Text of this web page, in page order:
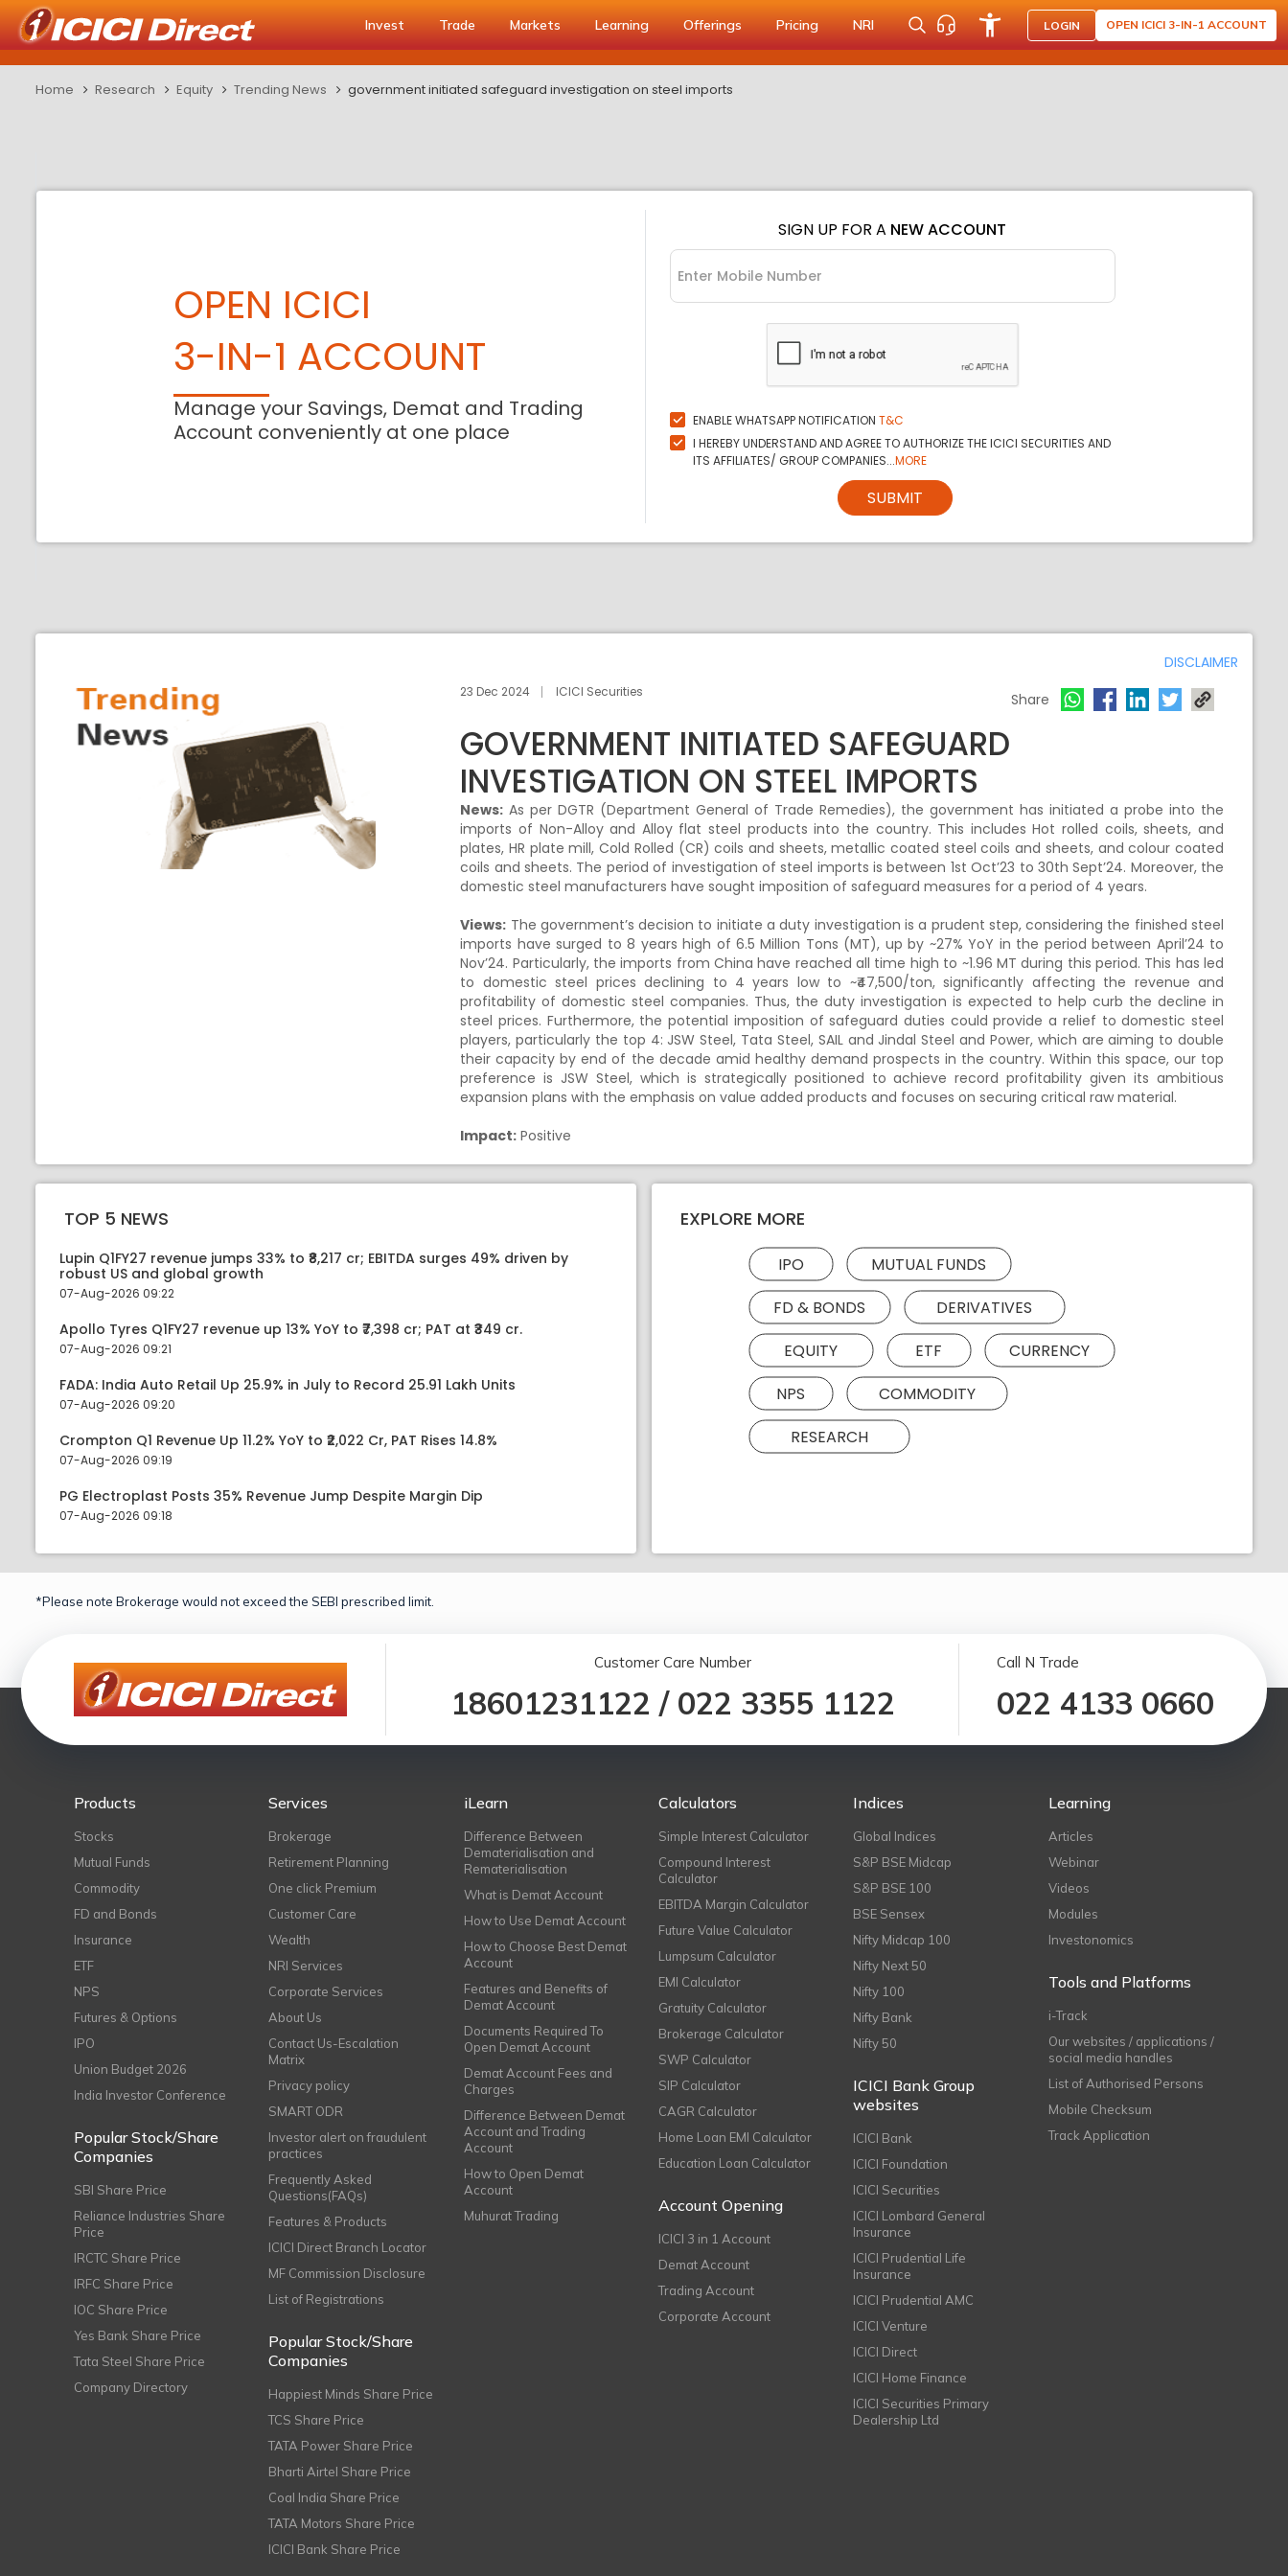
Invest Trade Markets Learning Offerings Pricing NRI LOGIN OPEN ICICI 3-IN-1 ACCOUNT
Home Research Equity Trending News government initiated safeguard investigation on steel imports
OPEN ICICI
3-IN-1 ACCOUNT
Manage your Savings, Demat and Trading
Account conveniently at one place
SIGN UP FOR A NEW ACCOUNT
ENABLE WHATSAPP NOTIFICATION T&C
I HEREBY UNDERSTAND AND AGREE TO AUTHORIZE THE ICICI SECURITIES AND
ITS AFFILIATES/ GROUP COMPANIES...MORE
SUBMIT
DISCLAIMER
23 Dec 2024 ICICI Securities Share
GOVERNMENT INITIATED SAFEGUARD
INVESTIGATION ON STEEL IMPORTS
News: As per DGTR (Department General of Trade Remedies), the government has initiated a probe into the
imports of Non-Alloy and Alloy flat steel products into the country. This includes Hot rolled coils, sheets, and
plates, HR plate mill, Cold Rolled (CR) coils and sheets, metallic coated steel coils and sheets, and colour coated
coils and sheets. The period of investigation of steel imports is between 1st Oct’23 to 30th Sept’24. Moreover, the
domestic steel manufacturers have sought imposition of safeguard measures for a period of 4 years.
Views: The government’s decision to initiate a duty investigation is a prudent step, considering the finished steel
imports have surged to 8 years high of 6.5 Million Tons (MT), up by ~27% YoY in the period between April’24 to
Nov’24. Particularly, the imports from China have reached all time high to ~1.96 MT during this period. This has led
to domestic steel prices declining to 4 years low to ~₹47,500/ton, significantly affecting the revenue and
profitability of domestic steel companies. Thus, the duty investigation is expected to help curb the decline in
steel prices. Furthermore, the potential imposition of safeguard duties could provide a relief to domestic steel
players, particularly the top 4: JSW Steel, Tata Steel, SAIL and Jindal Steel and Power, which are aiming to double
their capacity by end of the decade amid healthy demand prospects in the country. Within this space, our top
preference is JSW Steel, which is strategically positioned to achieve record profitability given its ambitious
expansion plans with the emphasis on value added products and focuses on securing critical raw material.
Impact: Positive
TOP 5 NEWS
Lupin Q1FY27 revenue jumps 33% to ₹8,217 cr; EBITDA surges 49% driven by
robust US and global growth
07-Aug-2026 09:22
Apollo Tyres Q1FY27 revenue up 13% YoY to ₹7,398 cr; PAT at ₹349 cr.
07-Aug-2026 09:21
FADA: India Auto Retail Up 25.9% in July to Record 25.91 Lakh Units
07-Aug-2026 09:20
Crompton Q1 Revenue Up 11.2% YoY to ₹2,022 Cr, PAT Rises 14.8%
07-Aug-2026 09:19
PG Electroplast Posts 35% Revenue Jump Despite Margin Dip
07-Aug-2026 09:18
EXPLORE MORE
IPO
MUTUAL FUNDS
FD & BONDS
DERIVATIVES
EQUITY
ETF
CURRENCY
NPS
COMMODITY
RESEARCH
*Please note Brokerage would not exceed the SEBI prescribed limit.
Customer Care Number
18601231122 / 022 3355 1122
Call N Trade
022 4133 0660
Products
Stocks
Mutual Funds
Commodity
FD and Bonds
Insurance
ETF
NPS
Futures & Options
IPO
Union Budget 2026
India Investor Conference
Popular Stock/Share
Companies
SBI Share Price
Reliance Industries Share
Price
IRCTC Share Price
IRFC Share Price
IOC Share Price
Yes Bank Share Price
Tata Steel Share Price
Company Directory
Services
Brokerage
Retirement Planning
One click Premium
Customer Care
Wealth
NRI Services
Corporate Services
About Us
Contact Us-Escalation
Matrix
Privacy policy
SMART ODR
Investor alert on fraudulent
practices
Frequently Asked
Questions(FAQs)
Features & Products
ICICI Direct Branch Locator
MF Commission Disclosure
List of Registrations
Popular Stock/Share
Companies
Happiest Minds Share Price
TCS Share Price
TATA Power Share Price
Bharti Airtel Share Price
Coal India Share Price
TATA Motors Share Price
ICICI Bank Share Price
iLearn
Difference Between
Dematerialisation and
Rematerialisation
What is Demat Account
How to Use Demat Account
How to Choose Best Demat
Account
Features and Benefits of
Demat Account
Documents Required To
Open Demat Account
Demat Account Fees and
Charges
Difference Between Demat
Account and Trading
Account
How to Open Demat
Account
Muhurat Trading
Calculators
Simple Interest Calculator
Compound Interest
Calculator
EBITDA Margin Calculator
Future Value Calculator
Lumpsum Calculator
EMI Calculator
Gratuity Calculator
Brokerage Calculator
SWP Calculator
SIP Calculator
CAGR Calculator
Home Loan EMI Calculator
Education Loan Calculator
Account Opening
ICICI 3 in 1 Account
Demat Account
Trading Account
Corporate Account
Indices
Global Indices
S&P BSE Midcap
S&P BSE 100
BSE Sensex
Nifty Midcap 100
Nifty Next 50
Nifty 100
Nifty Bank
Nifty 50
ICICI Bank Group
websites
ICICI Bank
ICICI Foundation
ICICI Securities
ICICI Lombard General
Insurance
ICICI Prudential Life
Insurance
ICICI Prudential AMC
ICICI Venture
ICICI Direct
ICICI Home Finance
ICICI Securities Primary
Dealership Ltd
Learning
Articles
Webinar
Videos
Modules
Investonomics
Tools and Platforms
i-Track
Our websites / applications /
social media handles
List of Authorised Persons
Mobile Checksum
Track Application